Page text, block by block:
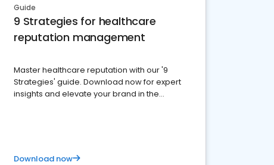
Guide
9 Strategies for healthcare
reputation management
Master healthcare reputation with our '9
Strategies' guide. Download now for expert
insights and elevate your brand in the
Download now